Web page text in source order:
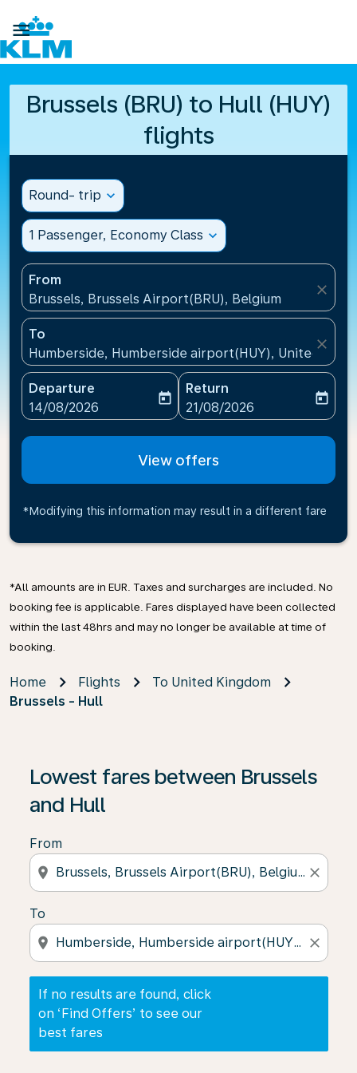

Brussels (BRU) to Hull (HUY)
flights
Round- trip expand_more
1 Passenger, Economy Class expand_more
From
Brussels, Brussels Airport(BRU), Belgium
close
To
Humberside, Humberside airport(HUY), United
close
Departure
fc-booking-departure-date-aria-label
14/08/2026
today
Return
fc-booking-return-date-
21/08/2026
today
View offers
*Modifying this information may result in a different fare
*All amounts are in EUR. Taxes and surcharges are included. No
booking fee is applicable. Fares displayed have been collected
within the last 48hrs and may no longer be available at time of
booking.
Home Flights
To United Kingdom
Brussels - Hull
Lowest fares between Brussels
and Hull
From
location_on close
To
location_on close
If no results are found, click
on ‘Find Offers’ to see our
best fares
If no results are found, click on ‘Find Offers’ to see